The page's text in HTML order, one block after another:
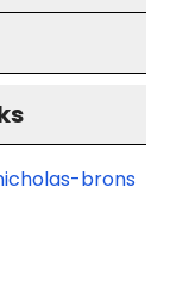
brons